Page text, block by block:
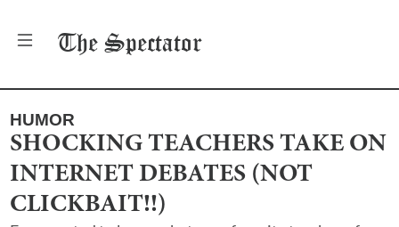
The Spectator
HUMOR
SHOCKING TEACHERS TAKE ON
INTERNET DEBATES (NOT
CLICKBAIT!!)